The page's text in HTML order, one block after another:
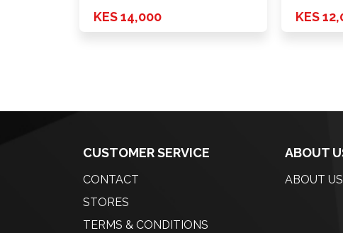
KES 14,000 KES
CUSTOMER SERVICE
CONTACT
STORES
TERMS & CONDITIONS
ABOUT
ABOUT US